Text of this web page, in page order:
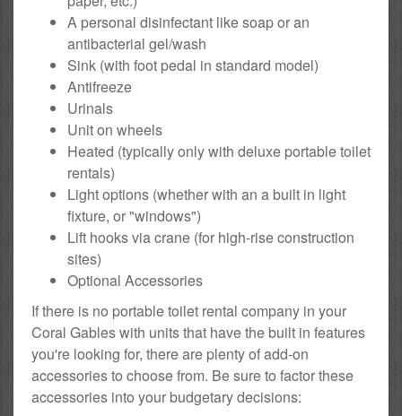
A personal disinfectant like soap or an
antibacterial gel/wash
Sink (with foot pedal in standard model)
Antifreeze
Urinals
Unit on wheels
Heated (typically only with deluxe portable toilet
rentals)
Light options (whether with an a built in light
fixture, or "windows")
Lift hooks via crane (for high-rise construction
sites)
Optional Accessories
If there is no portable toilet rental company in your
Coral Gables with units that have the built in features
you're looking for, there are plenty of add-on
accessories to choose from. Be sure to factor these
accessories into your budgetary decisions: